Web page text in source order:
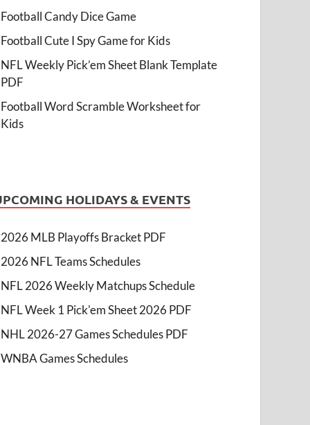
Football Candy Dice Game
Football Cute I Spy Game for Kids
NFL Weekly Pick’em Sheet Blank Template
PDF
Football Word Scramble Worksheet for
Kids
HOLIDAYS & EVENTS
2026 MLB Playoffs Bracket PDF
2026 NFL Teams Schedules
NFL 2026 Weekly Matchups Schedule
NFL Week 1 Pick'em Sheet 2026 PDF
NHL 2026-27 Games Schedules PDF
WNBA Games Schedules